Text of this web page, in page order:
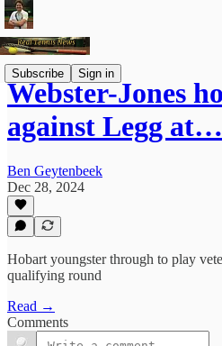
Subscribe Sign in
Webster-Jones
against Legg at…
Ben Geytenbeek
Dec 28, 2024
Hobart youngster through to play
qualifying round
Read →
Comments